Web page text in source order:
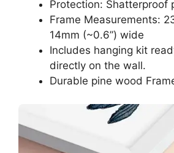
Protection: Shatterproof
Frame Measurements:
14mm (~0.6”) wide
Includes hanging kit
directly on the wall.
Durable pine wood